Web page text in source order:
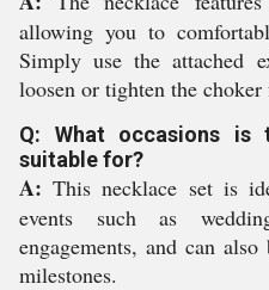
allowing you to
Simply use the attached
loosen or tighten the
Q: What occasions is
suitable for?
A: This necklace set is
events such as
engagements, and can
milestones.